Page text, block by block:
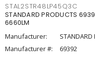
STAL2STR48LP45Q3C
STANDARD PRODUCTS
6660LM
Manufacturer:
STANDARD
Manufacturer #:
69392